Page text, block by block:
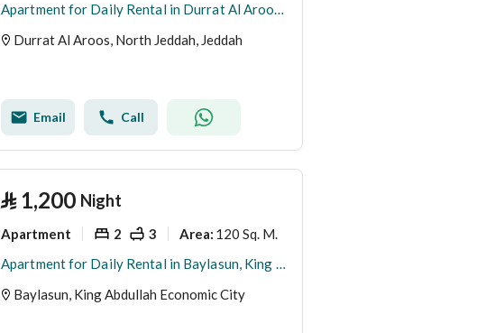
Apartment for Daily Rental in Durrat Al Aroos, North Jeddah
Durrat Al Aroos, North Jeddah, Jeddah
Email Call
⃁ 1,200 Night
Apartment 2 3 Area: 120 Sq. M.
Apartment for Daily Rental in Baylasun, King Abdullah Economic City
Baylasun, King Abdullah Economic City